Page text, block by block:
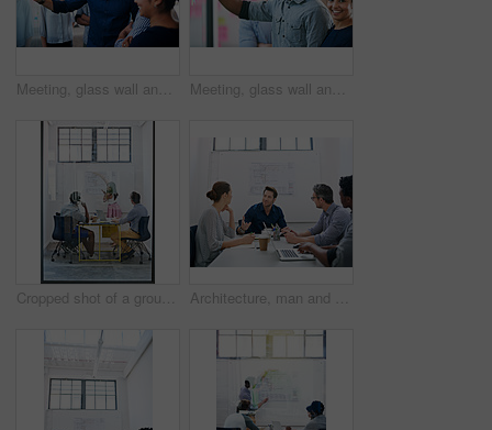
Meeting, glass wall and group of business people in office planning creative strategy for brand management. Ideas, research and team of public relations specialists by board for project at startup. Meeting, glass wall and portrait of business people in office planning creative strategy for brand management. Ideas, research and team of public relations specialists by board for project at startup
Cropped shot of a group of architects discussing plans Architecture, man and talk in meeting for idea, proposal and project management at blueprint. Lead designer, pitch and team in office for brainstorming, discussion and strategy for urban development